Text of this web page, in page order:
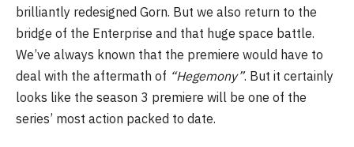
brilliantly redesigned Gorn. But we also return to the
bridge of the Enterprise and that huge space battle.
We’ve always known that the premiere would have to
deal with the aftermath of “Hegemony”. But it certainly
looks like the season 3 premiere will be one of the
series’ most action packed to date.